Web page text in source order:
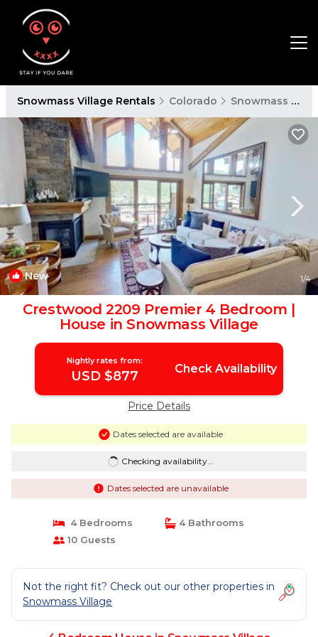
Snowmass Village Rentals Colorado Snowmass Village
New 1/4
Crestwood 2209 Premier 4 Bedroom |
House in Snowmass Village
Nightly rates from:
USD $877 Check Availability
Price Details
Dates selected are available
Checking availability...
Dates selected are unavailable
4 Bedrooms
4 Bathrooms
10 Guests
Not the right fit? Check out our other properties in
Snowmass Village